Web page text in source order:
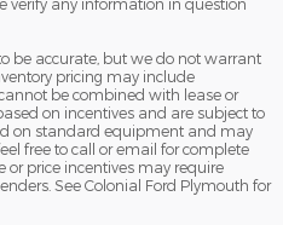
verify any information in question
be accurate, but we do not warrant
pricing may include
be combined with lease or
on incentives and are subject to
on standard equipment and may
free to call or email for complete
or price incentives may require
See Colonial Ford Plymouth for